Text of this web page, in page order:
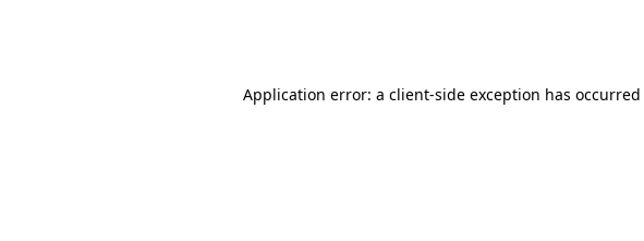
Application error: a client-side exception has occurred